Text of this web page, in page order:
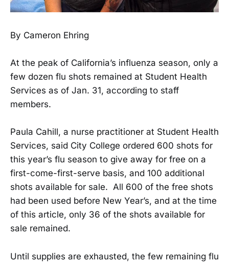
By Cameron Ehring
At the peak of California’s influenza season, only a
few dozen flu shots remained at Student Health
Services as of Jan. 31, according to staff
members.
Paula Cahill, a nurse practitioner at Student Health
Services, said City College ordered 600 shots for
this year’s flu season to give away for free on a
first-come-first-serve basis, and 100 additional
shots available for sale. All 600 of the free shots
had been used before New Year’s, and at the time
of this article, only 36 of the shots available for
sale remained.
Until supplies are exhausted, the few remaining flu